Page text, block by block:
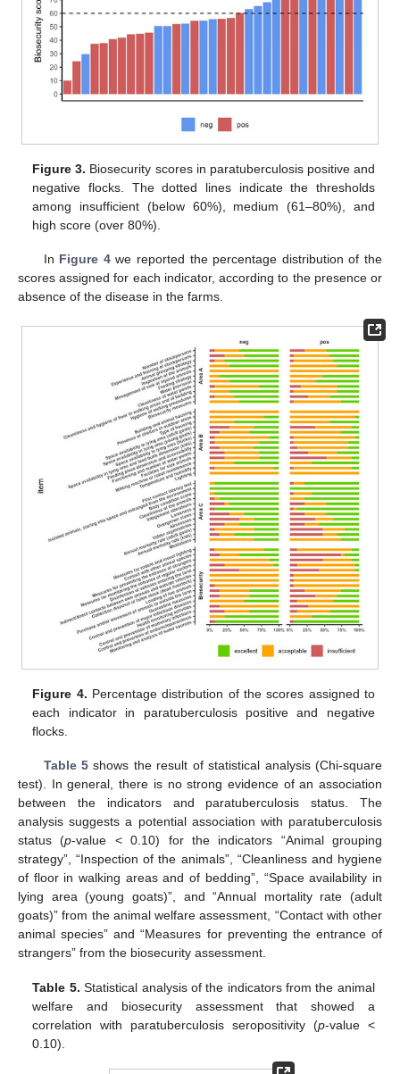
Figure 3. Biosecurity scores in paratuberculosis positive and
negative flocks. The dotted lines indicate the thresholds
among insufficient (below 60%), medium (61–80%), and
high score (over 80%).
In Figure 4we reported the percentage distribution of the
scores assigned for each indicator, according to the presence or
absence of the disease in the farms.
Figure 4. Percentage distribution of the scores assigned to
each indicator in paratuberculosis positive and negative
flocks.
Table 5 shows the result of statistical analysis (Chi-square
test). In general, there is no strong evidence of an association
between the indicators and paratuberculosis status. The
analysis suggests a potential association with paratuberculosis
status (p-value < 0.10) for the indicators “Animal grouping
strategy”, “Inspection of the animals”, “Cleanliness and hygiene
of floor in walking areas and of bedding”, “Space availability in
lying area (young goats)”, and “Annual mortality rate (adult
goats)” from the animal welfare assessment, “Contact with other
animal species” and “Measures for preventing the entrance of
strangers” from the biosecurity assessment.
Table 5. Statistical analysis of the indicators from the animal
welfare and biosecurity assessment that showed a
correlation with paratuberculosis seropositivity (p-value <
0.10).